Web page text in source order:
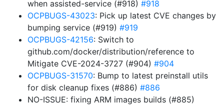
when assisted-service (#918) #918
OCPBUGS-43023: Pick up latest CVE changes by
bumping service (#919) #919
OCPBUGS-42156: Switch to
github.com/docker/distribution/reference to
Mitigate CVE-2024-3727 (#904) #904
OCPBUGS-31570: Bump to latest preinstall utils
for disk cleanup fixes (#886) #886
NO-ISSUE: fixing ARM images builds (#885)